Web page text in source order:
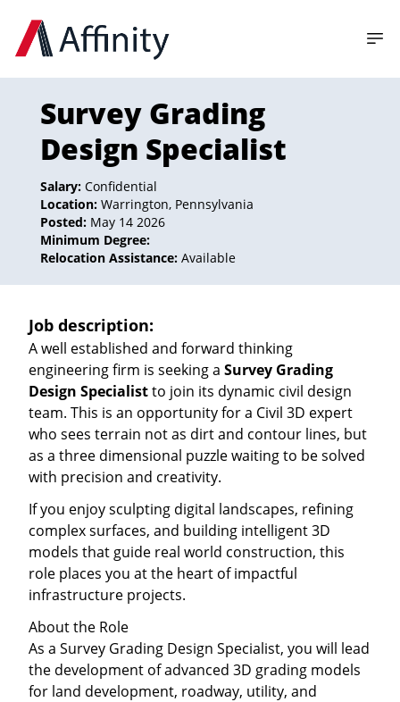
Survey Grading
Design Specialist
Salary:Confidential
Location:Warrington, Pennsylvania
Posted:May 14 2026
Minimum Degree:
Relocation Assistance:Available
Job description:
A well established and forward thinking
engineering firm is seeking a Survey Grading
Design Specialistto join its dynamic civil design
team. This is an opportunity for a Civil 3D expert
who sees terrain not as dirt and contour lines, but
as a three dimensional puzzle waiting to be solved
with precision and creativity.
If you enjoy sculpting digital landscapes, refining
complex surfaces, and building intelligent 3D
models that guide real world construction, this
role places you at the heart of impactful
infrastructure projects.
About the Role
As a Survey Grading Design Specialist, you will lead
the development of advanced 3D grading models
for land development, roadway, utility, and